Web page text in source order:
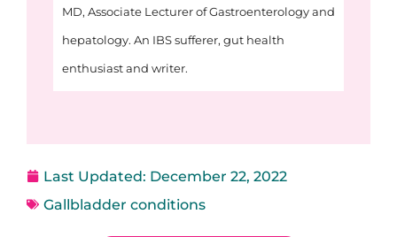
MD, Associate Lecturer of Gastroenterology and
hepatology. An IBS sufferer, gut health
enthusiast and writer.
Last Updated: December 22, 2022
Gallbladder conditions